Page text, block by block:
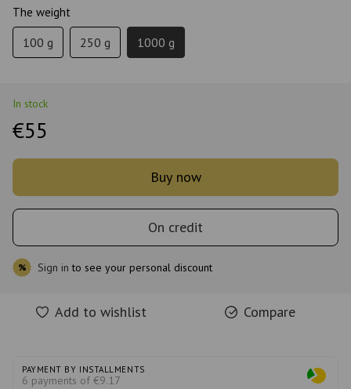
The weight
100 g 250 g 1000 g
In stock
€55
Buy now
On credit
% Sign in to see your personal discount
Add to wishlist Compare
PAYMENT BY INSTALLMENTS
6 payments of €9.17